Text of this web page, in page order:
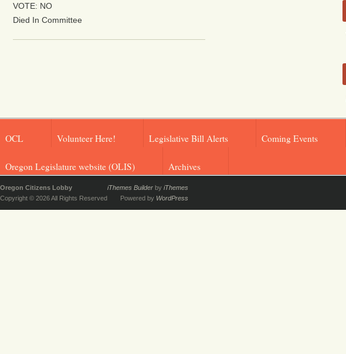
VOTE: NO
Died In Committee
OCL Volunteer Here! Legislative Bill Alerts Coming Events
Oregon Legislature website (OLIS) Archives
Oregon Citizens Lobby
Copyright © 2026 All Rights Reserved
iThemes Builder by iThemes
Powered by WordPress